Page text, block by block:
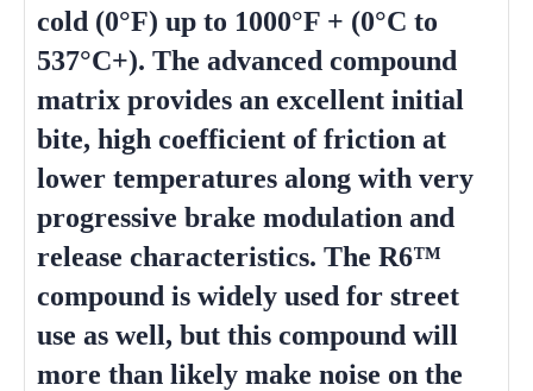
cold (0°F) up to 1000°F + (0°C to
537°C+). The advanced compound
matrix provides an excellent initial
bite, high coefficient of friction at
lower temperatures along with very
progressive brake modulation and
release characteristics. The R6™
compound is widely used for street
use as well, but this compound will
more than likely make noise on the